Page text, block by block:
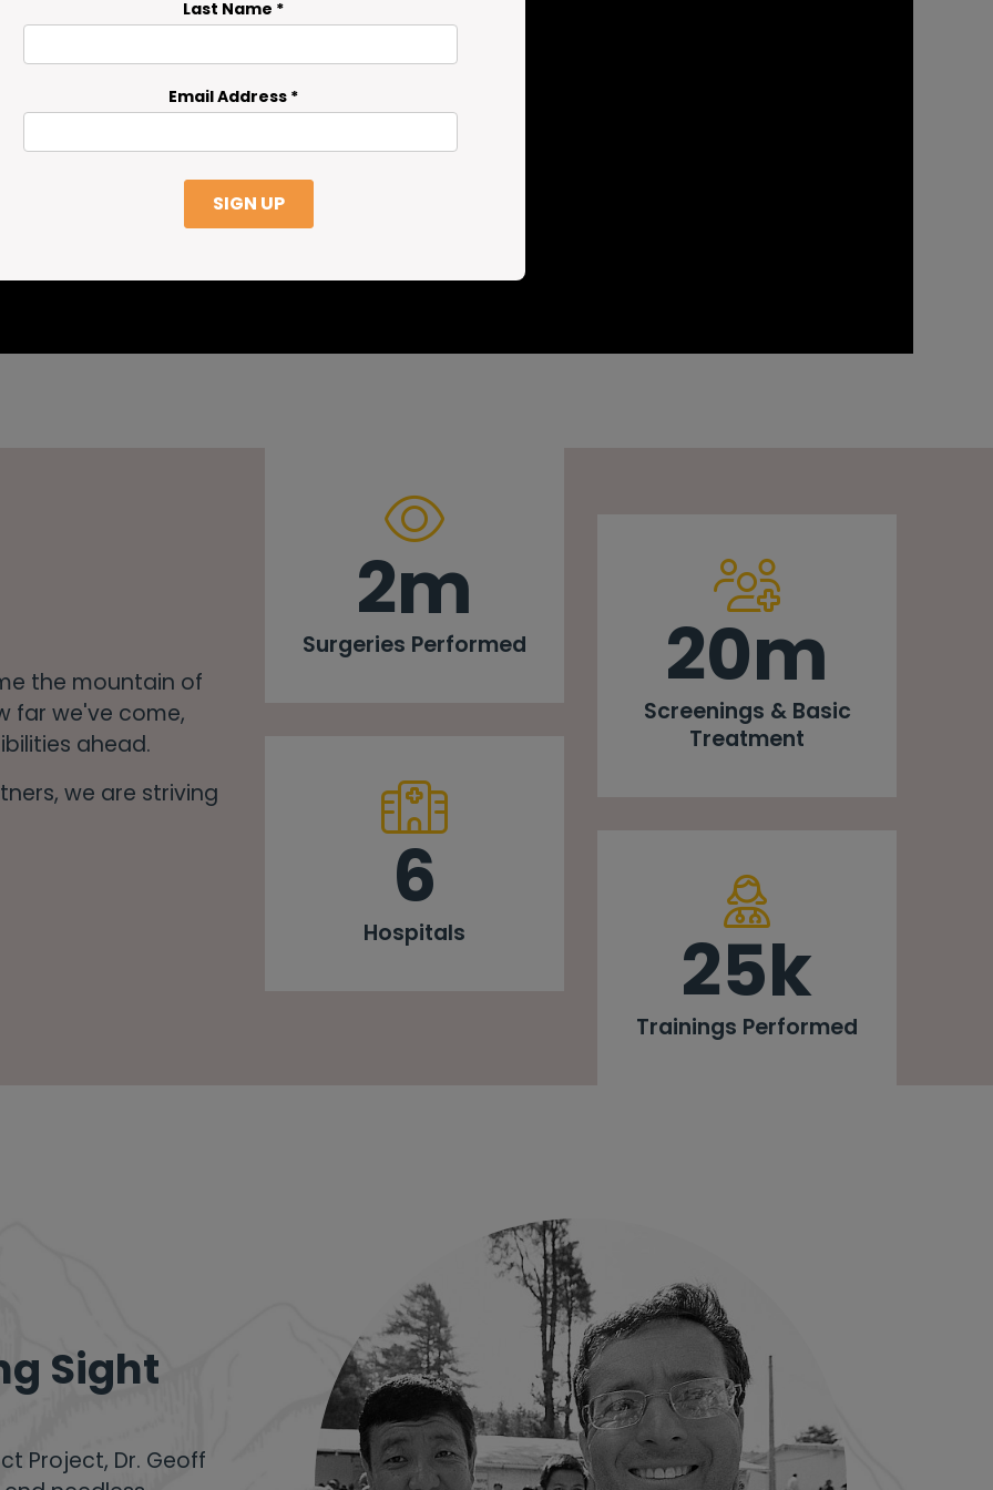
the mountain of
far we've come,
ahead.
we are striving
2m
Surgeries Performed
6
Hospitals
20m
Screenings & Basic
Treatment
25k
Trainings Performed
Sight
Project, Dr. Geoff